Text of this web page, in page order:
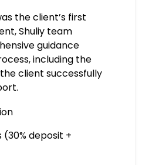
the client’s first
Shuliy team
guidance
including the
client successfully
deposit +